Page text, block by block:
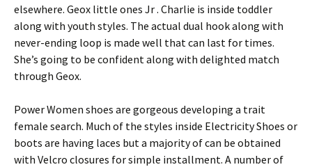
elsewhere. Geox little ones Jr . Charlie is inside toddler
along with youth styles. The actual dual hook along with
never-ending loop is made well that can last for times.
She’s going to be confident along with delighted match
through Geox.
Power Women shoes are gorgeous developing a trait
female search. Much of the styles inside Electricity Shoes or
boots are having laces but a majority of can be obtained
with Velcro closures for simple installment. A number of